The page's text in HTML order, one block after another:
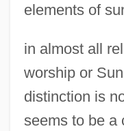
elements of
in almost all
worship or
distinction is
seems to be a